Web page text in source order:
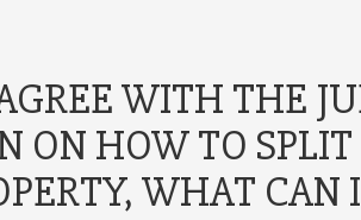
WITH THE
ON HOW TO
WHAT CAN